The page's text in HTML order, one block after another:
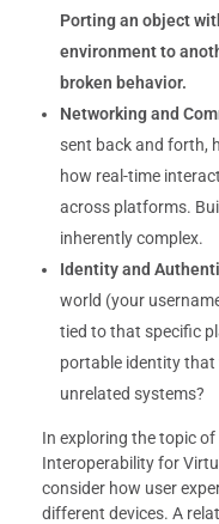
Porting an object
environment to
broken behavior.
Networking and
sent back and forth,
how real-time
across platforms.
inherently complex.
Identity and
world (your
tied to that specific
portable identity
unrelated systems?
In exploring the topic
Interoperability for
consider how user
different devices. A